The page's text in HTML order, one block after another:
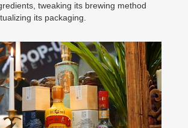
tweaking its brewing method
its packaging.